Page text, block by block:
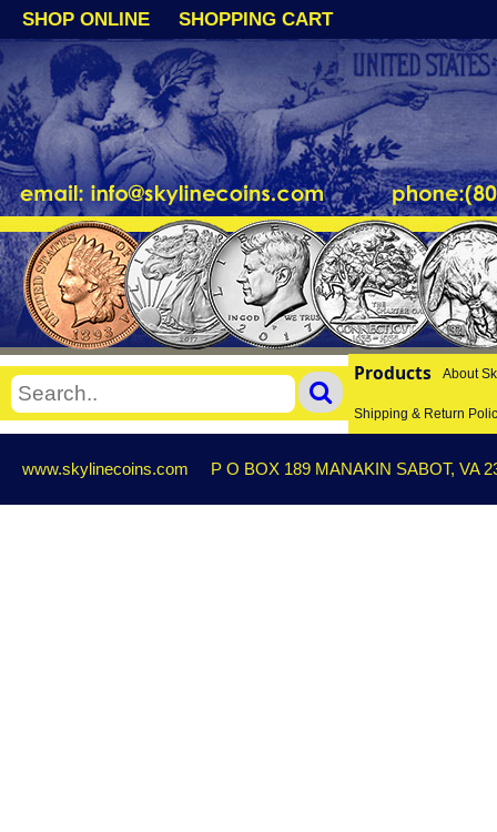
SHOP ONLINE SHOPPING CART
Products About
Shipping & Return
www.skylinecoins.com P O BOX 189 MANAKIN SABOT, VA